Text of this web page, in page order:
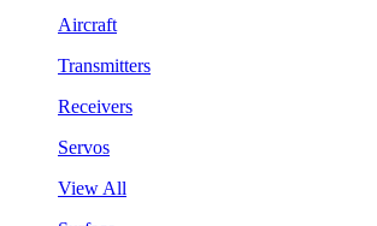
Aircraft
Transmitters
Receivers
Servos
View All